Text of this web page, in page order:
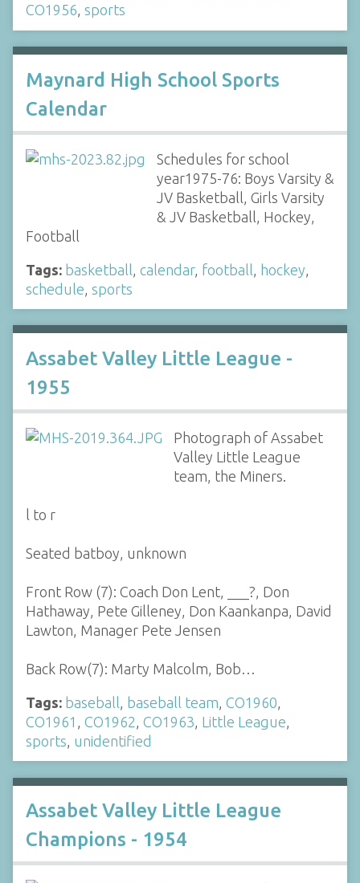
CO1956, sports
Maynard High School Sports
Calendar
Schedules for school
year1975-76: Boys Varsity &
JV Basketball, Girls Varsity
& JV Basketball, Hockey,
Football
Tags: basketball calendar, football hockey
schedule sports
Assabet Valley Little League -
1955
Photograph of Assabet
Valley Little League
team, the Miners.
l to r
Seated batboy, unknown
Front Row (7): Coach Don Lent, ___?, Don
Hathaway, Pete Gilleney, Don Kaankanpa, David
Lawton, Manager Pete Jensen
Back Row(7): Marty Malcolm, Bob…
Tags: baseball baseball team CO1960
CO1961
CO1962 CO1963 Little League
sports unidentified
Assabet Valley Little League
Champions - 1954